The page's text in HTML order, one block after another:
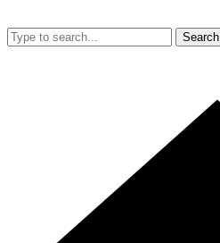
Search